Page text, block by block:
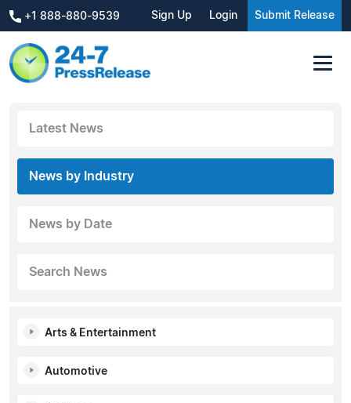
+1 888-880-9539 Sign Up Login Submit Release
Latest News
News by Industry
News by Date
Search News
Arts & Entertainment
Automotive